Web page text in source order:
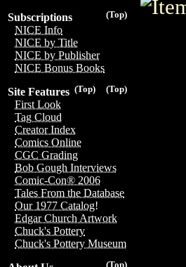
(Top)
Subscriptions
NICE Info
NICE by Title
NICE by Publisher
NICE Bonus Books
(Top)
(Top)
Site Features
First Look
Tag Cloud
Creator Index
Comics Online
CGC Grading
Bob Gough Interviews
Comic-Con® 2006
Tales From the Database
Our 1977 Catalog!
Edgar Church Artwork
Chuck's Pottery
Chuck's Pottery Museum
(Top)